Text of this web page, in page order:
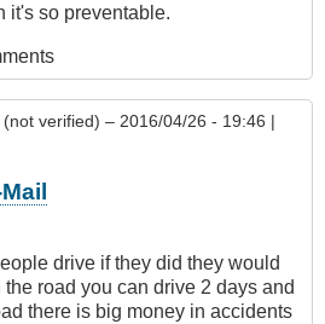
it's so preventable.
verified) – 2016/04/26 - 19:46 |
drive if they did they would
road you can drive 2 days and
there is big money in accidents